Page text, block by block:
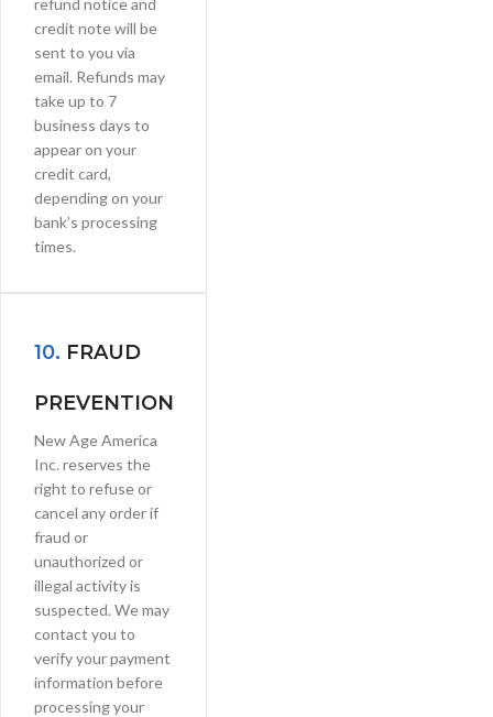
refund notice and
credit note will be
sent to you via
email. Refunds may
take up to 7
business days to
appear on your
credit card,
depending on your
bank’s processing
times.
10. FRAUD
PREVENTION
New Age America
Inc. reserves the
right to refuse or
cancel any order if
fraud or
unauthorized or
illegal activity is
suspected. We may
contact you to
verify your payment
information before
processing your